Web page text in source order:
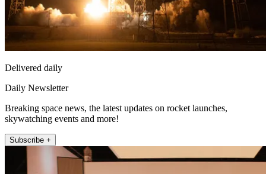
Delivered daily
Daily Newsletter
Breaking space news, the latest updates on rocket launches,
skywatching events and more!
Subscribe +